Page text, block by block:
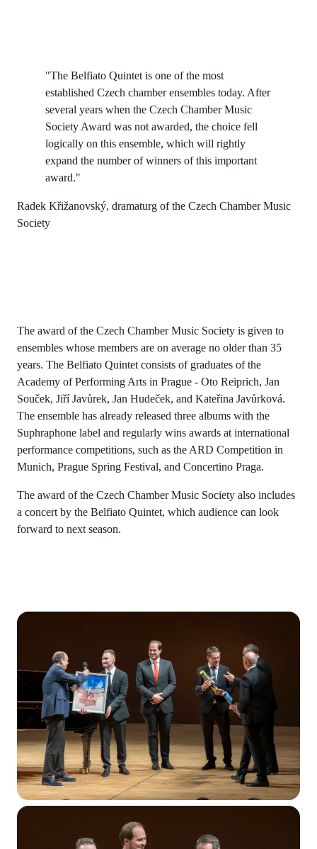
"The Belfiato Quintet is one of the most
established Czech chamber ensembles today. After
several years when the Czech Chamber Music
Society Award was not awarded, the choice fell
logically on this ensemble, which will rightly
expand the number of winners of this important
award."
Radek Křižanovský, dramaturg of the Czech Chamber Music
Society
The award of the Czech Chamber Music Society is given to
ensembles whose members are on average no older than 35
years. The Belfiato Quintet consists of graduates of the
Academy of Performing Arts in Prague - Oto Reiprich, Jan
Souček, Jiří Javůrek, Jan Hudeček, and Kateřina Javůrková.
The ensemble has already released three albums with the
Suphraphone label and regularly wins awards at international
performance competitions, such as the ARD Competition in
Munich, Prague Spring Festival, and Concertino Praga.
The award of the Czech Chamber Music Society also includes
a concert by the Belfiato Quintet, which audience can look
forward to next season.